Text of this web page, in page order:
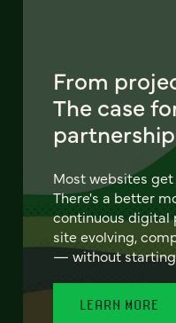
From
The case
partnership
Most websites
There's a better
continuous digital
site evolving,
— without starting
LEARN MORE